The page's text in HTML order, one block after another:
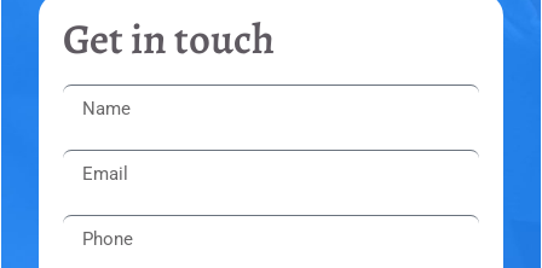
Get in touch